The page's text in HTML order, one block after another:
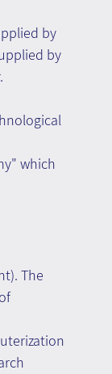
by
by
which
The